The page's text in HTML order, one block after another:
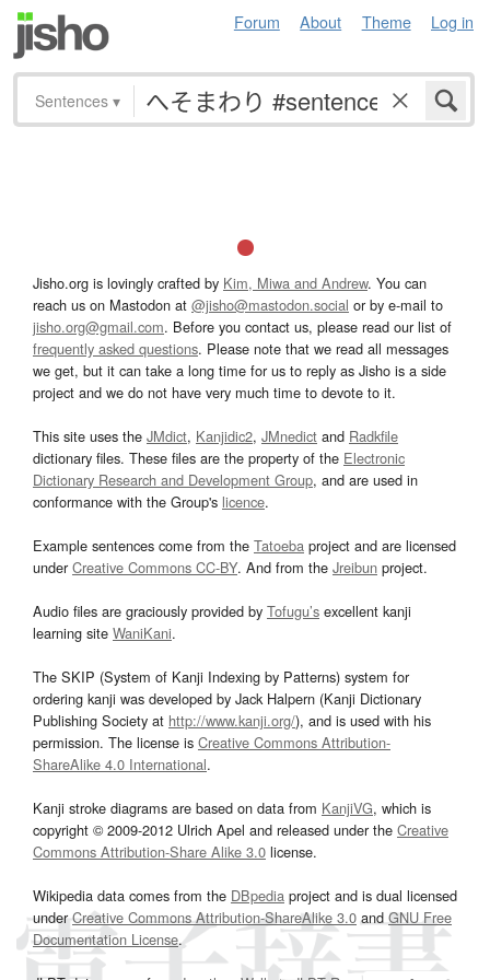
Forum About Theme Log in
Sentences ▾
Jisho.org is lovingly crafted by Kim, Miwa and Andrew. You can
reach us on Mastodon at @jisho@mastodon.social or by e-mail to
jisho.org@gmail.com. Before you contact us, please read our list of
frequently asked questions. Please note that we read all messages
we get, but it can take a long time for us to reply as Jisho is a side
project and we do not have very much time to devote to it.
This site uses the JMdict, Kanjidic2, JMnedict and Radkfile
dictionary files. These files are the property of the Electronic
Dictionary Research and Development Group, and are used in
conformance with the Group's licence.
Example sentences come from the Tatoeba project and are licensed
underCreative Commons CC-BY. And from the Jreibun project.
Audio files are graciously provided by Tofugu’s excellent kanji
learning site WaniKani.
The SKIP (System of Kanji Indexing by Patterns) system for
ordering kanji was developed by Jack Halpern (Kanji Dictionary
Publishing Society at http://www.kanji.org/), and is used with his
permission. The license is Creative Commons Attribution-
ShareAlike 4.0 International.
Kanji stroke diagrams are based on data from KanjiVG, which is
copyright © 2009-2012 Ulrich Apel and released under the Creative
Commons Attribution-Share Alike 3.0 license.
Wikipedia data comes from the DBpedia project and is dual licensed
underCreative Commons Attribution-ShareAlike 3.0and GNU Free
Documentation License.